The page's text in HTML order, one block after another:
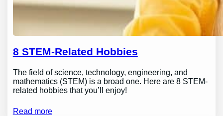
8 STEM-Related Hobbies
The field of science, technology, engineering, and
mathematics (STEM) is a broad one. Here are 8 STEM-
related hobbies that you’ll enjoy!
Read more